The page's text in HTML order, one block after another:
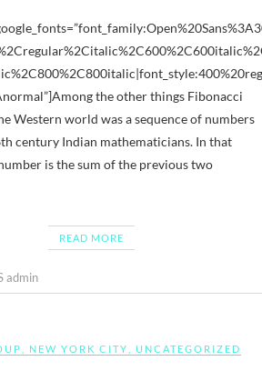
the other things Fibonacci
Western world was a sequence of numbers
century Indian mathematicians. In that
is the sum of the previous two
READ MORE
admin
NEW YORK CITY UNCATEGORIZED